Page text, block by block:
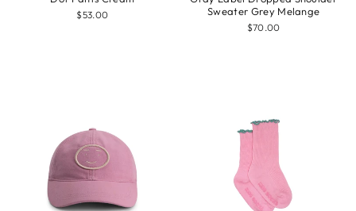
$53.00
Sweater Grey Melange
$70.00